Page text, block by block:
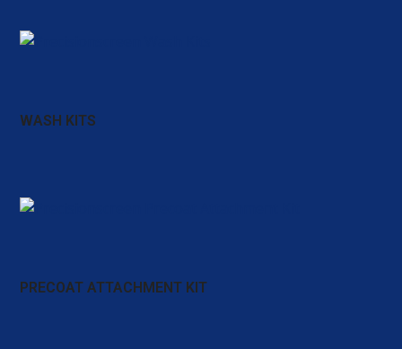
WASH KITS
PRECOAT ATTACHMENT KIT